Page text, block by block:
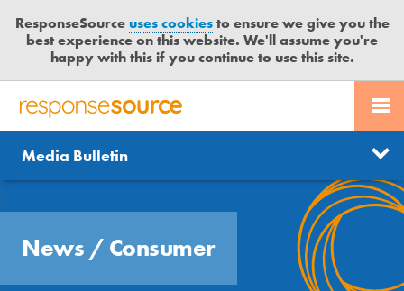
ResponseSourceuses cookiesto ensure we give you the
best experience on this website. We'll assume you're
happy with this if you continue to use this site.
R
S
P
S
PR SERVICES
JOURNALISTS
MEDIA BULLETIN
CONTACT US
LOGIN
News
Send us a story
Free trial
Media Bulletin
News / Consumer